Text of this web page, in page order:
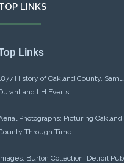
LINKS
Links
History of Oakland County,
and LH Everts
Photographs: Picturing Oakland
Through Time
Burton Collection, Detroit